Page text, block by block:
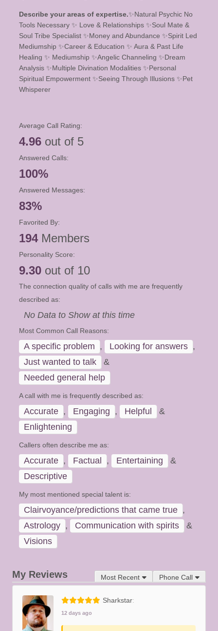
Describe your areas of expertise.✨️Natural Psychic No
Tools Necessary ✨️ Love & Relationships ✨️Soul Mate &
Soul Tribe Specialist ✨️Money and Abundance ✨️Spirit Led
Mediumship ✨️Career & Education ✨️ Aura & Past Life
Healing ✨️ Mediumship ✨️Angelic Channeling ✨️Dream
Analysis ✨️Multiple Divination Modalities ✨️Personal
Spiritual Empowerment ✨️Seeing Through Illusions ✨️Pet
Whisperer
Average Call Rating:
4.96 out of 5
Answered Calls:
100%
Answered Messages:
83%
Favorited By:
194Members
Personality Score:
9.30 out of 10
The connection quality of calls with me are frequently
described as:
No Data to Show at this time
Most Common Call Reasons:
A specific problem , Looking for answers ,
Just wanted to talk
&
Needed general help
A call with me is frequently described as:
Accurate , Engaging , Helpful
&
Enlightening
Callers often describe me as:
Accurate , Factual , Entertaining
&
Descriptive
My most mentioned special talent is:
Clairvoyance/predictions that came true ,
Astrology , Communication with spirits
&
Visions
Phone Call
Most Recent
My Reviews
Sharkstar
12 days ago